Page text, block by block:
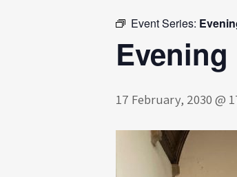
Event Series:
17 February, 2030 @